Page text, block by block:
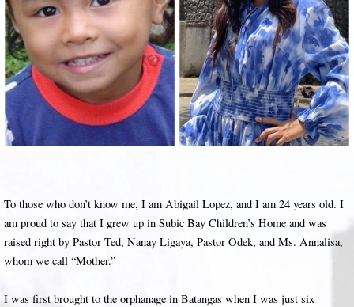
To those who don’t know me, I am Abigail Lopez, and I am 24 years old. I
am proud to say that I grew up in Subic Bay Children’s Home and was
raised right by Pastor Ted, Nanay Ligaya, Pastor Odek, and Ms. Annalisa,
whom we call “Mother.”
I was first brought to the orphanage in Batangas when I was just six